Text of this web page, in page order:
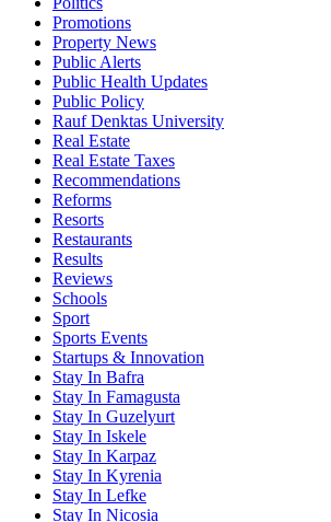
Promotions
Property News
Public Alerts
Public Health Updates
Public Policy
Rauf Denktas University
Real Estate
Real Estate Taxes
Recommendations
Reforms
Resorts
Restaurants
Results
Reviews
Schools
Sport
Sports Events
Startups & Innovation
Stay In Bafra
Stay In Famagusta
Stay In Guzelyurt
Stay In Iskele
Stay In Karpaz
Stay In Kyrenia
Stay In Lefke
Stay In Nicosia